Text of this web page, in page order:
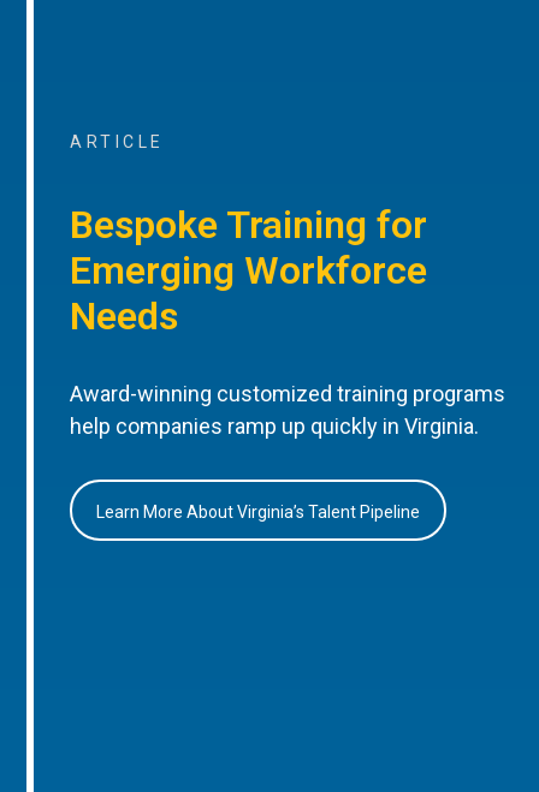
ARTICLE
Bespoke Training for
Emerging Workforce
Needs
Award-winning customized training programs
help companies ramp up quickly in Virginia.
Learn More About Virginia’s Talent Pipeline